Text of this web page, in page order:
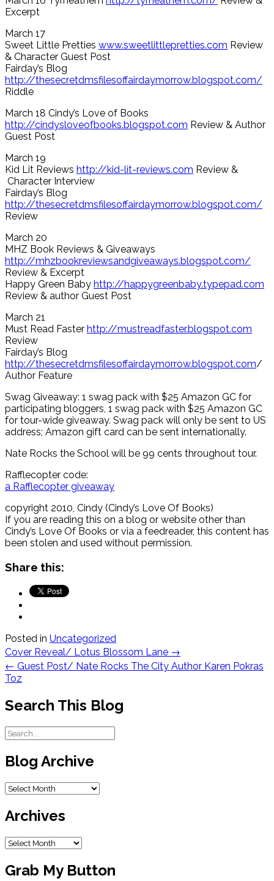
Excerpt
March 17
Sweet Little Pretties www.sweetlittlepretties.com Review
& Character Guest Post
Fairday’s Blog
http://thesecretdmsfilesoffairdaymorrow.blogspot.com/
Riddle
March 18 Cindy’s Love of Books
http://cindysloveofbooks.blogspot.com Review & Author
Guest Post
March 19
Kid Lit Reviews http://kid-lit-reviews.com Review &
Character Interview
Fairday’s Blog
http://thesecretdmsfilesoffairdaymorrow.blogspot.com/
Review
March 20
MHZ Book Reviews & Giveaways
http://mhzbookreviewsandgiveaways.blogspot.com/
Review & Excerpt
Happy Green Baby http://happygreenbaby.typepad.com
Review & author Guest Post
March 21
Must Read Faster http://mustreadfaster.blogspot.com
Review
Fairday’s Blog
http://thesecretdmsfilesoffairdaymorrow.blogspot.com/
Author Feature
Swag Giveaway: 1 swag pack with $25 Amazon GC for
participating bloggers, 1 swag pack with $25 Amazon GC
for tour-wide giveaway. Swag pack will only be sent to US
address; Amazon gift card can be sent internationally.
Nate Rocks the School will be 99 cents throughout tour.
Rafflecopter code:
a Rafflecopter giveaway
copyright 2010, Cindy (Cindy’s Love Of Books)
If you are reading this on a blog or website other than
Cindy’s Love Of Books or via a feedreader, this content has
been stolen and used without permission.
Share this:
Posted in Uncategorized
Post
navigation
Cover Reveal/ Lotus Blossom Lane →
← Guest Post/ Nate Rocks The City Author Karen Pokras
Toz
Search This Blog
Blog Archive
Blog
Archives
Archives
Grab My Button